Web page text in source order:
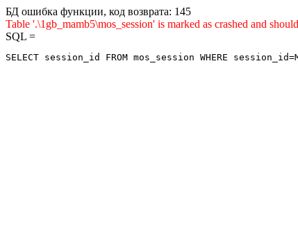
БД ошибка функции, код возврата: 145
Table '.\1gb_mamb5\mos_session' is marked as crashed and
SQL =
SELECT session_id FROM mos_session WHERE